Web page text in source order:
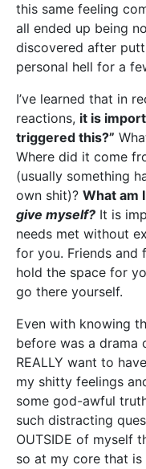
this same feeling
all ended up being
discovered after
personal hell for a
I’ve learned that in
reactions, it is
triggered this?”
Where did it come
(usually something
own shit)? What am
give myself? It is
needs met without
for you. Friends and
hold the space for
go there yourself.
Even with knowing
before was a drama
REALLY want to
my shitty feelings
some god-awful
such distracting
OUTSIDE of myself
so at my core that is